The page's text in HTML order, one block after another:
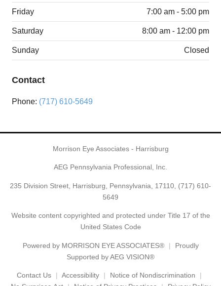
Friday 7:00 am - 5:00 pm
Saturday 8:00 am - 12:00 pm
Sunday Closed
Contact
Phone: (717) 610-5649
Morrison Eye Associates - Harrisburg
AEG Pennsylvania Professional, Inc.
235 Division Street, Harrisburg, Pennsylvania, 17110, (717) 610-
5649
Website content copyrighted and protected under Title 17 of the
United States Code
Powered by MORRISON EYE ASSOCIATES®
Proudly
Supported by AEG VISION®
Contact Us Accessibility
Notice of Nondiscrimination